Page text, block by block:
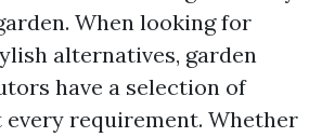
When looking for
alternatives, garden
have a selection of
requirement. Whether